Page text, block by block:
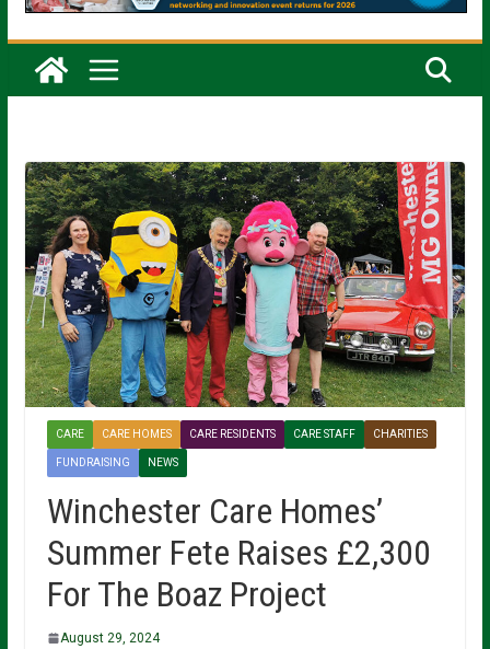
CARE CARE HOMES CARE RESIDENTS CARE STAFF CHARITIES
FUNDRAISING NEWS
Winchester Care Homes’
Summer Fete Raises £2,300
For The Boaz Project
August 29, 2024